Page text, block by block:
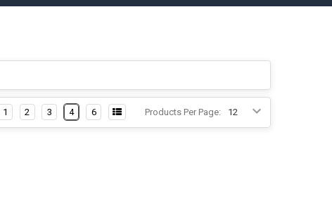
Products Per Page:
1 2 3 4 6